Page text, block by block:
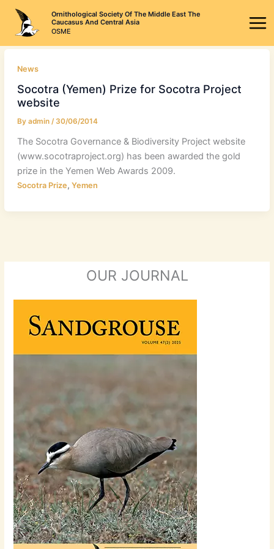
content
Ornithological Society Of The Middle East The
Caucasus And Central Asia
OSME
News
Socotra (Yemen) Prize for Socotra Project
website
By admin / 30/06/2014
The Socotra Governance & Biodiversity Project website
(www.socotraproject.org) has been awarded the gold
prize in the Yemen Web Awards 2009.
Socotra Prize, Yemen
OUR JOURNAL